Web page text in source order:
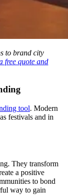
to brand city
free quote and
tool. Modern
festivals and in
They transform
a positive
to bond
way to gain